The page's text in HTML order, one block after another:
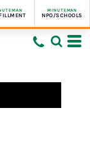
MINUTEMAN
NPO/SCHOOLS